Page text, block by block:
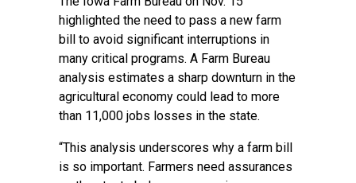
highlighted the need to pass a new farm
bill to avoid significant interruptions in
many critical programs. A Farm Bureau
analysis estimates a sharp downturn in the
agricultural economy could lead to more
than 11,000 jobs losses in the state.
“This analysis underscores why a farm bill
is so important. Farmers need assurances